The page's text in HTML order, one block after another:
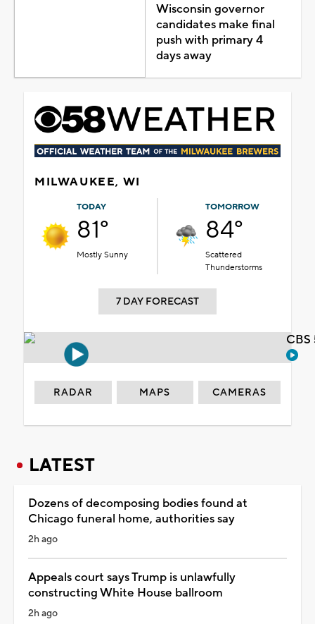
Wisconsin governor
candidates make final
push with primary 4
days away
MILWAUKEE, WI
TODAY
81°
Mostly Sunny
TOMORROW
84°
Scattered
Thunderstorms
7 DAY FORECAST
RADAR MAPS CAMERAS
LATEST
Dozens of decomposing bodies found at
Chicago funeral home, authorities say
2h ago
Appeals court says Trump is unlawfully
constructing White House ballroom
2h ago